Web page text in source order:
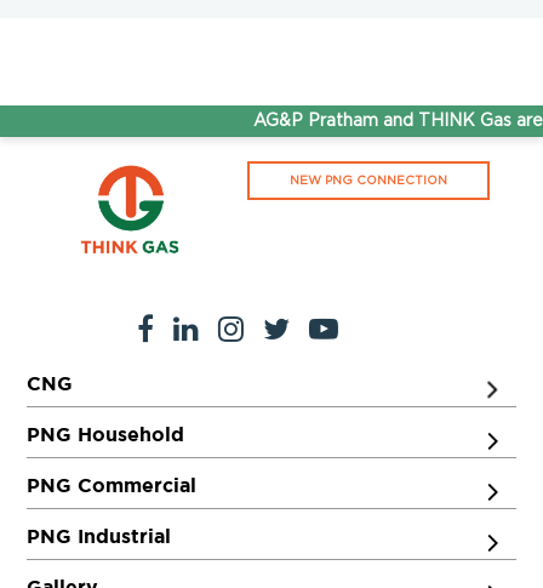
AG&P Pratham and THINK Gas
NEW PNG CONNECTION
CNG
PNG Household
PNG Commercial
PNG Industrial